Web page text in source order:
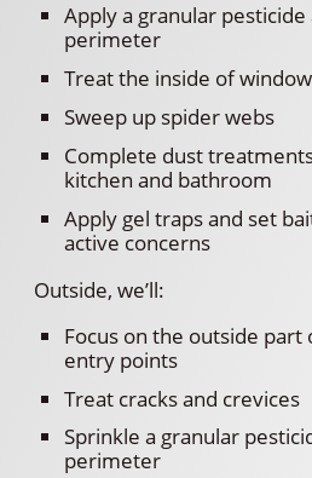
Apply a granular
perimeter
Treat the inside of
Sweep up spider webs
Complete dust
kitchen and bathroom
Apply gel traps and set
active concerns
Outside, we’ll:
Focus on the outside part
entry points
Treat cracks and crevices
Sprinkle a granular
perimeter